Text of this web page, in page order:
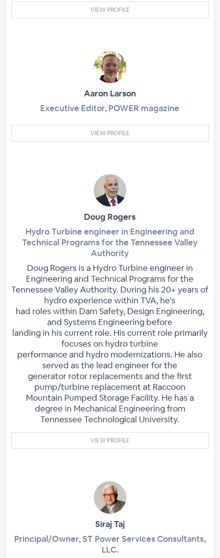
VIEW PROFILE
Aaron Larson
Executive Editor, POWER magazine
VIEW PROFILE
Doug Rogers
Hydro Turbine engineer in Engineering and
Technical Programs for the Tennessee Valley
Authority
Doug Rogers is a Hydro Turbine engineer in
Engineering and Technical Programs for the
Tennessee Valley Authority. During his 20+ years of
hydro experience within TVA, he's
had roles within Dam Safety, Design Engineering,
and Systems Engineering before
landing in his current role. His current role primarily
focuses on hydro turbine
performance and hydro modernizations. He also
served as the lead engineer for the
generator rotor replacements and the first
pump/turbine replacement at Raccoon
Mountain Pumped Storage Facility. He has a
degree in Mechanical Engineering from
Tennessee Technological University.
VIEW PROFILE
Siraj Taj
Principal/Owner, ST Power Services Consultants,
LLC.